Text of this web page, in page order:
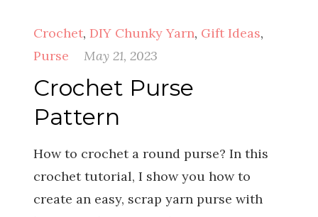
Crochet, DIY Chunky Yarn, Gift Ideas,
Purse
May 21, 2023
Crochet Purse
Pattern
How to crochet a round purse? In this
crochet tutorial, I show you how to
create an easy, scrap yarn purse with